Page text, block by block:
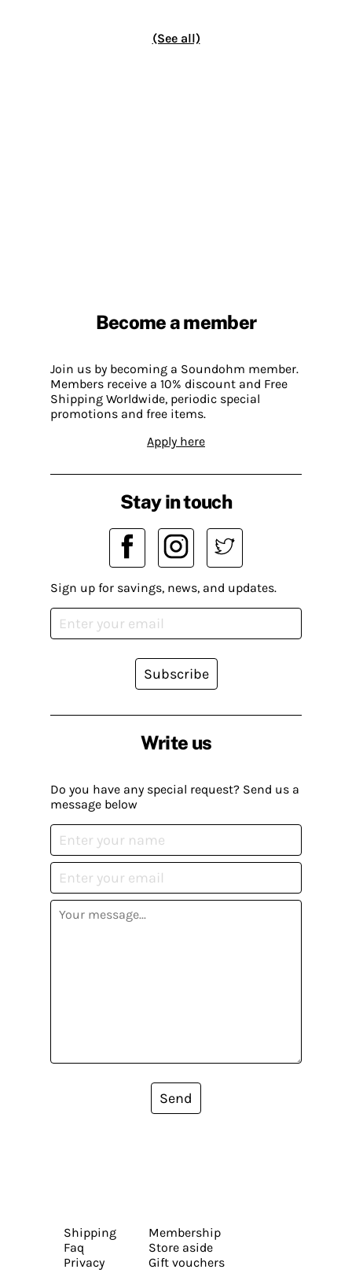
(See all)
Become a member
Join us by becoming a Soundohm member.
Members receive a 10% discount and Free
Shipping Worldwide, periodic special
promotions and free items.
Apply here
Write us
Do you have any special request? Send us a
message below
Send
Stay in touch
Sign up for savings, news, and updates.
Subscribe
Shipping
Faq
Privacy
Membership
Store aside
Gift vouchers